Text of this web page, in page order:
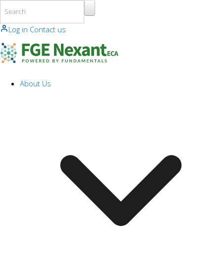
Log in Contact us
About Us